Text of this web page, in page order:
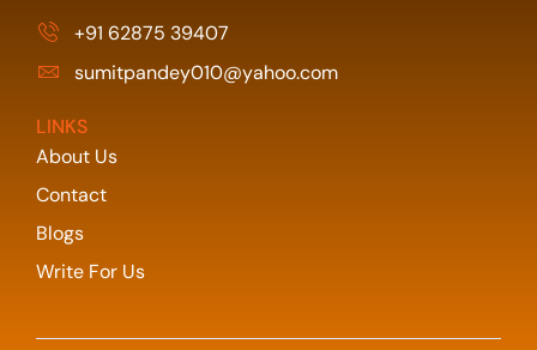
+91 62875 39407
sumitpandey010@yahoo.com
LINKS
About Us
Contact
Blogs
Write For Us